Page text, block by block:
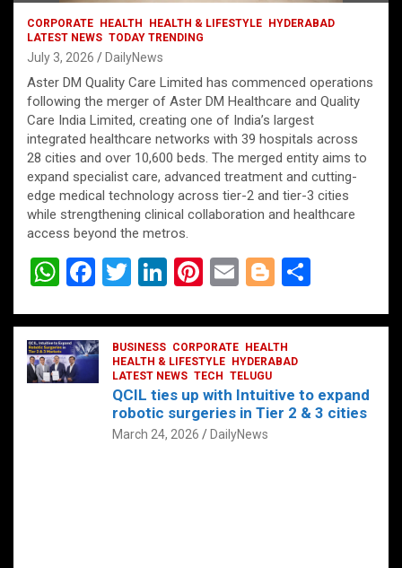
CORPORATE HEALTH HEALTH & LIFESTYLE
HYDERABAD
LATEST NEWS TODAY TRENDING
July 3, 2026 DailyNews
Aster DM Quality Care Limited has commenced operations
following the merger of Aster DM Healthcare and Quality
Care India Limited, creating one of India’s largest
integrated healthcare networks with 39 hospitals across
28 cities and over 10,600 beds. The merged entity aims to
expand specialist care, advanced treatment and cutting-
edge medical technology across tier-2 and tier-3 cities
while strengthening clinical collaboration and healthcare
access beyond the metros.
W
at
s
A
F
ce
b
o
T
tt
er
Li
ke
dI
n
Pi
er
es
t
E
ail
Bl
g
g
er
ar
BUSINESS CORPORATE
HEALTH
HEALTH & LIFESTYLE
HYDERABAD
LATEST NEWS TECH TELUGU
QCIL ties up with Intuitive to expand
robotic surgeries in Tier 2 & 3 cities
March 24, 2026 DailyNews